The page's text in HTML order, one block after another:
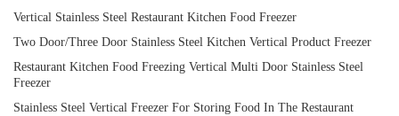
Vertical Stainless Steel Restaurant Kitchen Food Freezer
Two Door/Three Door Stainless Steel Kitchen Vertical Product Freezer
Restaurant Kitchen Food Freezing Vertical Multi Door Stainless Steel
Freezer
Stainless Steel Vertical Freezer For Storing Food In The Restaurant